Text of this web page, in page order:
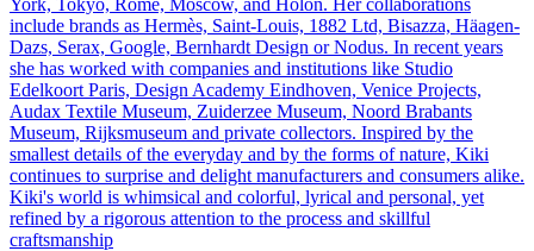
include brands as Hermès, Saint-Louis, 1882 Ltd, Bisazza, Häagen-
Dazs, Serax, Google, Bernhardt Design or Nodus. In recent years
she has worked with companies and institutions like Studio
Edelkoort Paris, Design Academy Eindhoven, Venice Projects,
Audax Textile Museum, Zuiderzee Museum, Noord Brabants
Museum, Rijksmuseum and private collectors. Inspired by the
smallest details of the everyday and by the forms of nature, Kiki
continues to surprise and delight manufacturers and consumers alike.
Kiki's world is whimsical and colorful, lyrical and personal, yet
refined by a rigorous attention to the process and skillful
craftsmanship